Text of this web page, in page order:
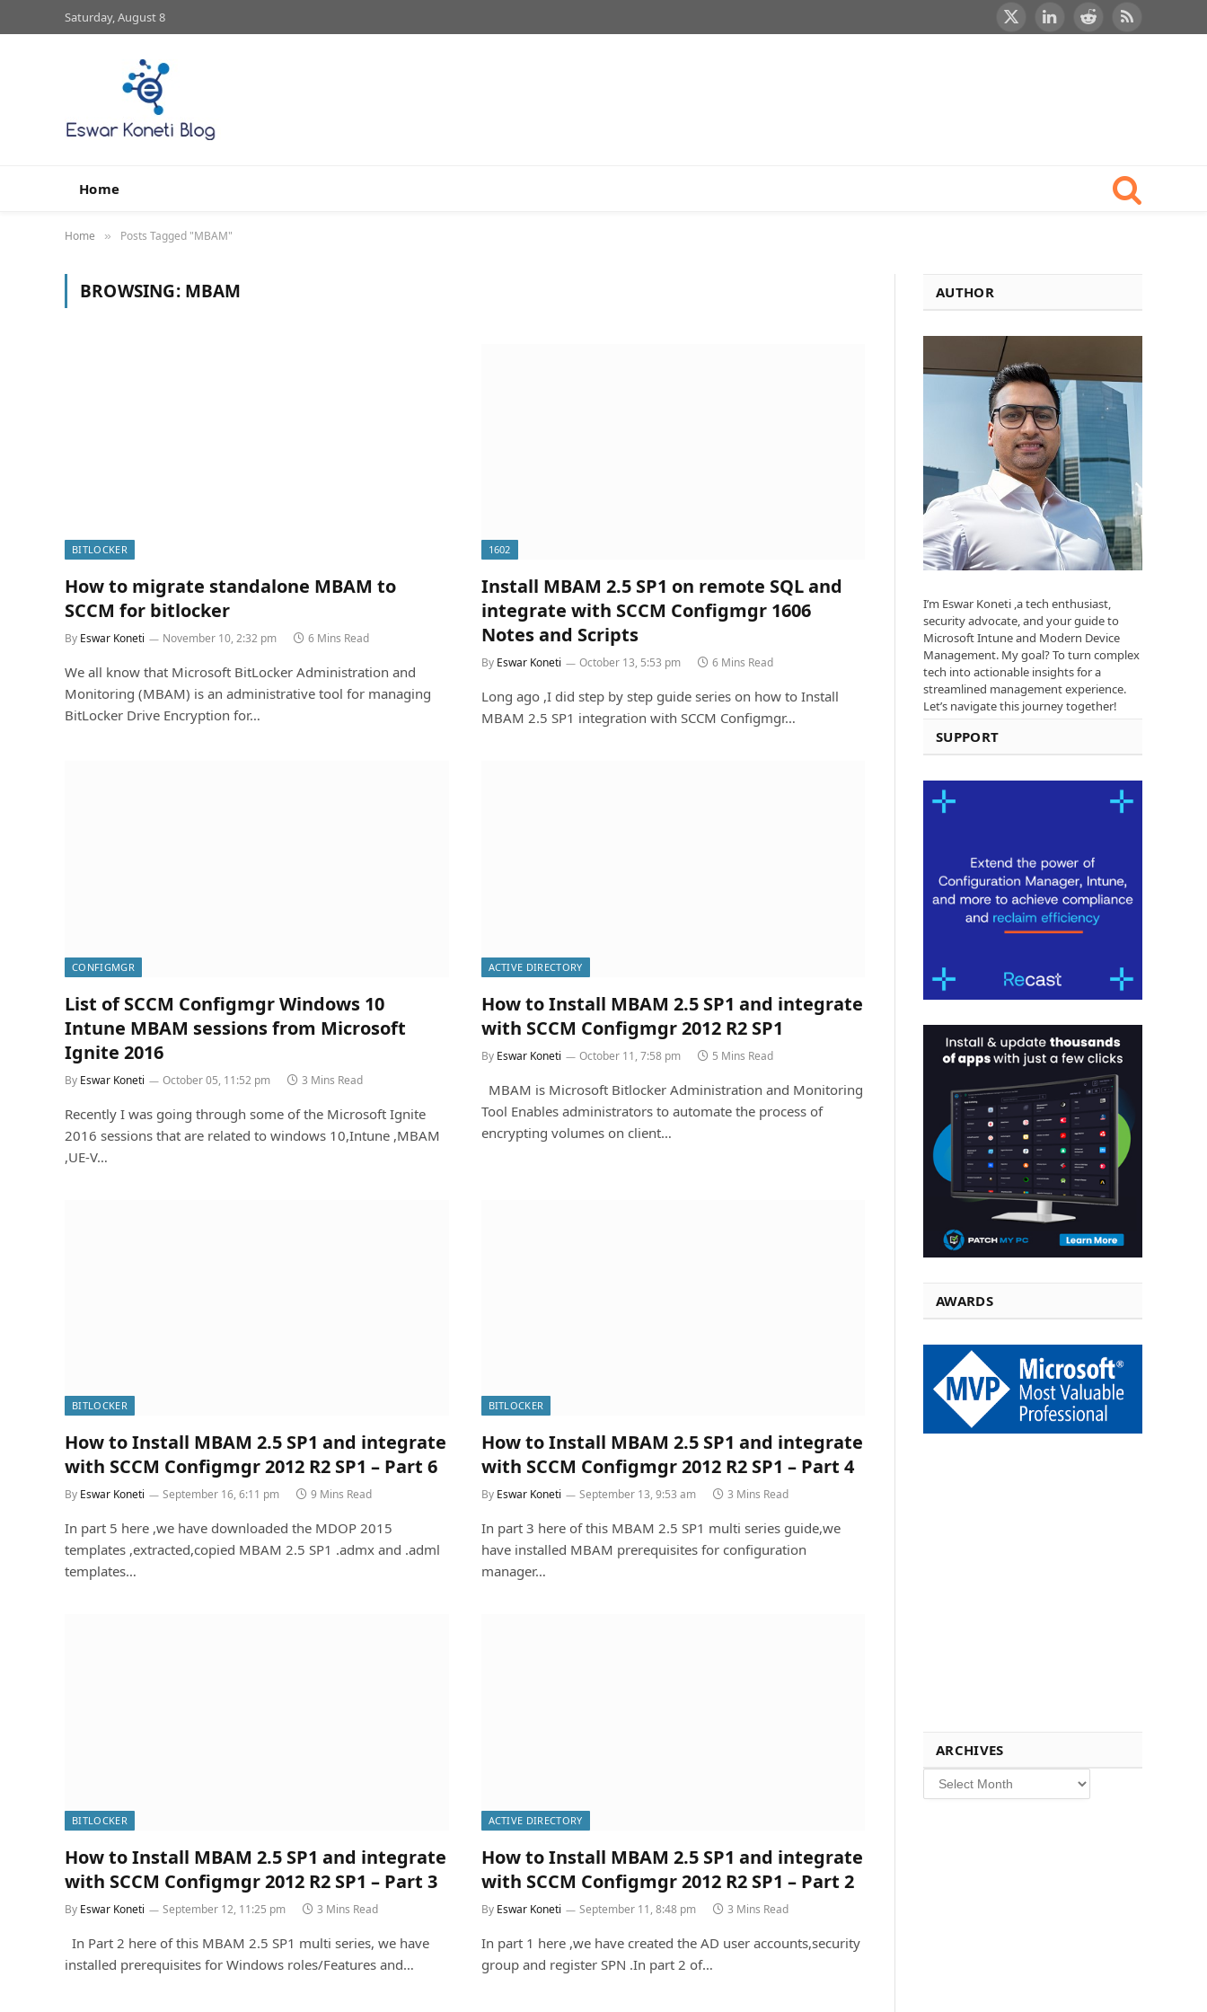
Saturday, August 8
X
LinkedInRedditRSS
Home
Home » Posts Tagged "MBAM"
BROWSING: MBAM
BITLOCKER
How to migrate standalone MBAM to
SCCM for bitlocker
By Eswar Koneti November 10, 2:32 pm 6 Mins Read
We all know that Microsoft BitLocker Administration and
Monitoring (MBAM) is an administrative tool for managing
BitLocker Drive Encryption for…
1602
Install MBAM 2.5 SP1 on remote SQL and
integrate with SCCM Configmgr 1606
Notes and Scripts
By Eswar Koneti October 13, 5:53 pm 6 Mins Read
Long ago ,I did step by step guide series on how to Install
MBAM 2.5 SP1 integration with SCCM Configmgr…
CONFIGMGR
List of SCCM Configmgr Windows 10
Intune MBAM sessions from Microsoft
Ignite 2016
By Eswar Koneti October 05, 11:52 pm 3 Mins Read
Recently I was going through some of the Microsoft Ignite
2016 sessions that are related to windows 10,Intune ,MBAM
,UE-V…
ACTIVE DIRECTORY
How to Install MBAM 2.5 SP1 and integrate
with SCCM Configmgr 2012 R2 SP1
By Eswar Koneti October 11, 7:58 pm 5 Mins Read
MBAM is Microsoft Bitlocker Administration and Monitoring
Tool Enables administrators to automate the process of
encrypting volumes on client…
BITLOCKER
How to Install MBAM 2.5 SP1 and integrate
with SCCM Configmgr 2012 R2 SP1 – Part 6
By Eswar Koneti September 16, 6:11 pm 9 Mins Read
In part 5 here ,we have downloaded the MDOP 2015
templates ,extracted,copied MBAM 2.5 SP1 .admx and .adml
templates…
BITLOCKER
How to Install MBAM 2.5 SP1 and integrate
with SCCM Configmgr 2012 R2 SP1 – Part 4
By Eswar Koneti September 13, 9:53 am 3 Mins Read
In part 3 here of this MBAM 2.5 SP1 multi series guide,we
have installed MBAM prerequisites for configuration
manager…
BITLOCKER
How to Install MBAM 2.5 SP1 and integrate
with SCCM Configmgr 2012 R2 SP1 – Part 3
By Eswar Koneti September 12, 11:25 pm 3 Mins Read
In Part 2 here of this MBAM 2.5 SP1 multi series, we have
installed prerequisites for Windows roles/Features and…
ACTIVE DIRECTORY
How to Install MBAM 2.5 SP1 and integrate
with SCCM Configmgr 2012 R2 SP1 – Part 2
By Eswar Koneti September 11, 8:48 pm 3 Mins Read
In part 1 here ,we have created the AD user accounts,security
group and register SPN .In part 2 of…
AUTHOR
I’m Eswar Koneti ,a tech enthusiast,
security advocate, and your guide to
Microsoft Intune and Modern Device
Management. My goal? To turn complex
tech into actionable insights for a
streamlined management experience.
Let’s navigate this journey together!
SUPPORT
AWARDS
ARCHIVES
Archives